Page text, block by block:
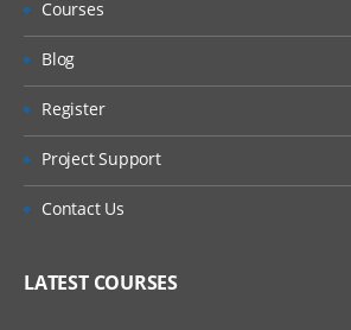
Courses
Blog
Register
Project Support
Contact Us
LATEST COURSES